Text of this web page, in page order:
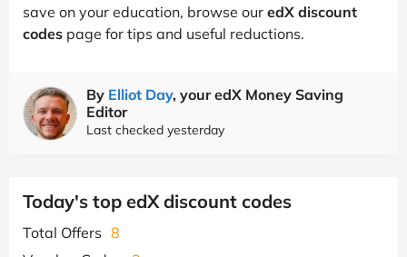
save on your education, browse our edX discount
codes page for tips and useful reductions.
By Elliot Day, your edX Money Saving
Editor
Last checked yesterday
Today's top edX discount codes
Total Offers 8